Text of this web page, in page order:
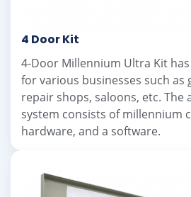
4 Door Kit
4-Door Millennium Ultra Kit
for various businesses such as
repair shops, saloons, etc. The
system consists of millennium
hardware, and a software.